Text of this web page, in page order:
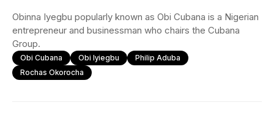
Obinna Iyegbu popularly known as Obi Cubana is a Nigerian
entrepreneur and businessman who chairs the Cubana
Group.
Obi Cubana Obi Iyiegbu
Philip Aduba
Rochas Okorocha